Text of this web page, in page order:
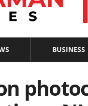
BUSINESS